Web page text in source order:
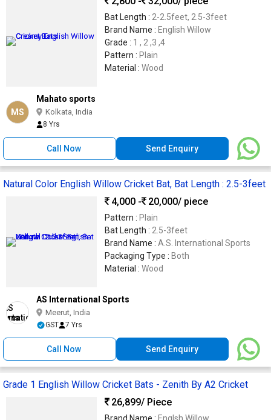
Bat Length : 2-2.5feet, 2.5-3feet
Brand Name : English Willow
Grade :
1 , 2 ,3 ,4
Pattern : Plain
Material : Wood
MS
Mahato sports
Kolkata, India
8 Yrs
Call Now Send Enquiry
Natural Color English Willow Cricket Bat, Bat Length : 2.5-3feet
4,000 -
20,000/ piece
Pattern : Plain
Bat Length : 2.5-3feet
Brand Name : A.S. International Sports
Packaging Type : Both
Material : Wood
AS International Sports
Meerut, India
GST 7 Yrs
Call Now Send Enquiry
Grade 1 English Willow Cricket Bats - Zenith By A2 Cricket
26,899/ Piece